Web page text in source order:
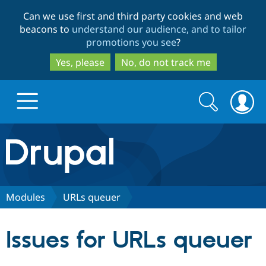
to
main
content
to
search
Can we use first and third party cookies and web
beacons to understand our audience, and to tailor
promotions you see?
Yes, please
No, do not track me
Drupal.org home
Discover Drupal
Search
form
Search
Modules URLs queuer
Issues for URLs queuer